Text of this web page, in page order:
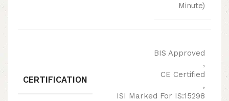
Minute)
CERTIFICATION
BIS Approved
,
CE Certified
,
ISI Marked For IS:15298